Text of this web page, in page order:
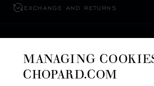
EXCHANGE AND RETURNS
HOME WATCHES WOMEN'S
ALPINE EAGLE WATCHES
MANAGING
CHOPARD.COM